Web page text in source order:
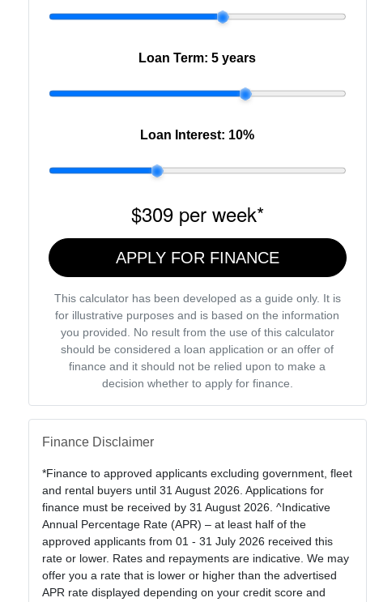
Loan Term:5 years
Loan Interest: 10%
$309per week*
APPLY FOR FINANCE
This calculator has been developed as a guide only. It is
for illustrative purposes and is based on the information
you provided. No result from the use of this calculator
should be considered a loan application or an offer of
finance and it should not be relied upon to make a
decision whether to apply for finance.
Finance Disclaimer
*Finance to approved applicants excluding government, fleet
and rental buyers until 31 August 2026. Applications for
finance must be received by 31 August 2026. ^Indicative
Annual Percentage Rate (APR) – at least half of the
approved applicants from 01 - 31 July 2026 received this
rate or lower. Rates and repayments are indicative. We may
offer you a rate that is lower or higher than the advertised
APR rate displayed depending on your credit score and